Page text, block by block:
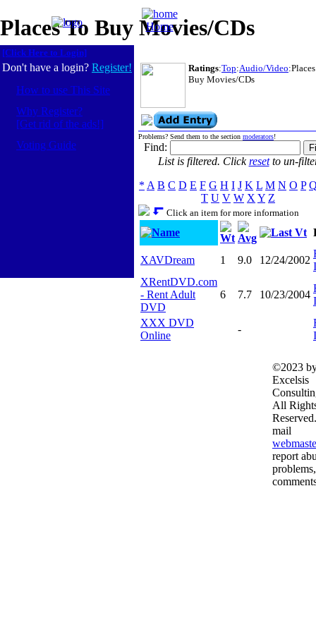
Places To Buy Movies/CDs
Ratings:Top:Audio/Video
Buy Movies/CDs
Problems? Send them to the section moderators!
Find:
List is filtered. Clickresetto un-
* A B C D E F G H I J K L M N O P
T U V W X Y Z
Click an item for more information
Name Wt Avg Last Vt
XAVDream 1 9.0 12/24/2002
XRentDVD.com
- Rent Adult
DVD
6 7.7 10/23/2004
XXX DVD
Online
-
Home
[Click Here to Login]
Don't have a login? Register!
How to use This Site
Why Register?
[Get rid of the ads!]
Voting Guide
©2023
Excelsis
All
mail
report